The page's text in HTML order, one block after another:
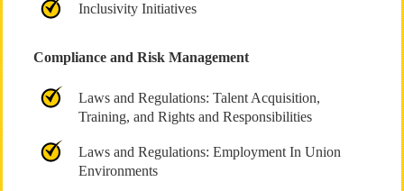
Inclusivity Initiatives
Compliance and Risk Management
Laws and Regulations: Talent Acquisition,
Training, and Rights and Responsibilities
Laws and Regulations: Employment In Union
Environments